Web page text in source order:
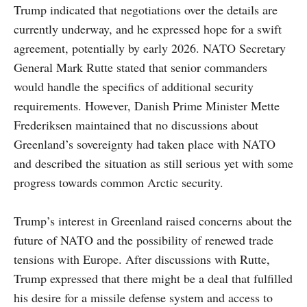
Trump indicated that negotiations over the details are
currently underway, and he expressed hope for a swift
agreement, potentially by early 2026. NATO Secretary
General Mark Rutte stated that senior commanders
would handle the specifics of additional security
requirements. However, Danish Prime Minister Mette
Frederiksen maintained that no discussions about
Greenland’s sovereignty had taken place with NATO
and described the situation as still serious yet with some
progress towards common Arctic security.
Trump’s interest in Greenland raised concerns about the
future of NATO and the possibility of renewed trade
tensions with Europe. After discussions with Rutte,
Trump expressed that there might be a deal that fulfilled
his desire for a missile defense system and access to